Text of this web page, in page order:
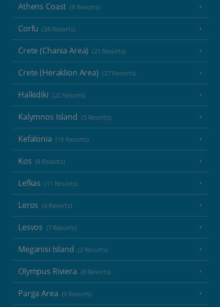
Athens Coast (9 Resorts)
Corfu (38 Resorts)
Crete (Chania Area) (21 Resorts)
Crete (Heraklion Area) (27 Resorts)
Halkidiki (22 Resorts)
Kalymnos Island (5 Resorts)
Kefalonia (19 Resorts)
Kos (9 Resorts)
Lefkas (11 Resorts)
Leros (4 Resorts)
Lesvos (7 Resorts)
Meganisi Island (2 Resorts)
Olympus Riviera (8 Resorts)
Parga Area (9 Resorts)